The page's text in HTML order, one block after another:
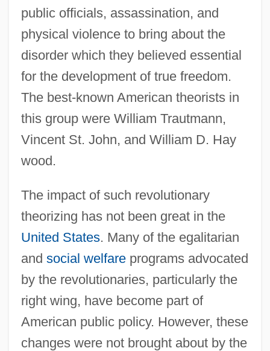
public officials, assassination, and
physical violence to bring about the
disorder which they believed essential
for the development of true freedom.
The best-known American theorists in
this group were William Trautmann,
Vincent St. John, and William D. Hay
wood.
The impact of such revolutionary
theorizing has not been great in the
United States. Many of the egalitarian
and social welfareprograms advocated
by the revolutionaries, particularly the
right wing, have become part of
American public policy. However, these
changes were not brought about by the